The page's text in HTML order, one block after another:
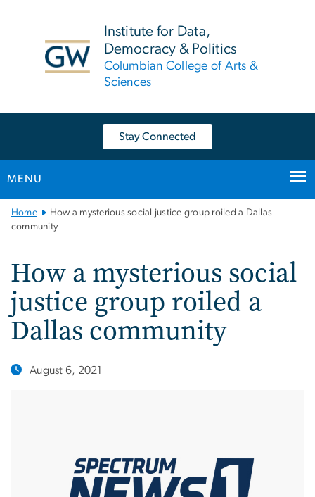
Institute for Data,
Democracy & Politics
Columbian College of Arts &
Sciences
Stay Connected
MENU
Main
Bootstrap
Home
How a mysterious social justice group roiled a Dallas
community
How a mysterious social
justice group roiled a
Dallas community
August 6, 2021